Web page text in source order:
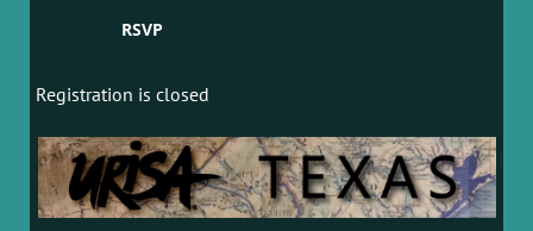
RSVP
Registration is closed